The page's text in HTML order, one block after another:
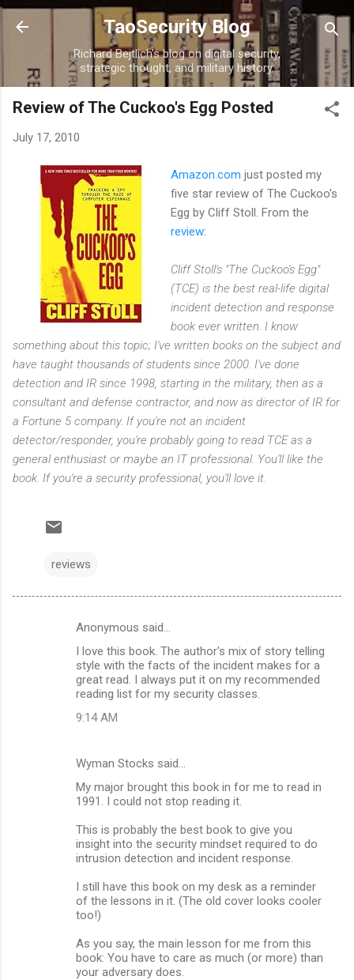
Skip to main content
TaoSecurity Blog
Richard Bejtlich's blog on digital security,
strategic thought, and military history.
Review of The Cuckoo's Egg Posted
July 17, 2010
Amazon.com just posted my
five star review of The Cuckoo's
Egg by Cliff Stoll. From the
review:
Cliff Stoll's "The Cuckoo's Egg"
(TCE) is the best real-life digital
incident detection and response
book ever written. I know
something about this topic; I've written books on the subject and
have taught thousands of students since 2000. I've done
detection and IR since 1998, starting in the military, then as a
consultant and defense contractor, and now as director of IR for
a Fortune 5 company. If you're not an incident
detector/responder, you're probably going to read TCE as a
general enthusiast or maybe an IT professional. You'll like the
book. If you're a security professional, you'll love it.
reviews
Anonymous said…
I love this book. The author's mix of story telling
style with the facts of the incident makes for a
great read. I always put it on my recommended
reading list for my security classes.
9:14 AM
Wyman Stocks said…
My major brought this book in for me to read in
1991. I could not stop reading it.
This is probably the best book to give you
insight into the security mindset required to do
intrusion detection and incident response.
I still have this book on my desk as a reminder
of the lessons in it. (The old cover looks cooler
too!)
As you say, the main lesson for me from this
book: You have to care as much (or more) than
your adversary does.